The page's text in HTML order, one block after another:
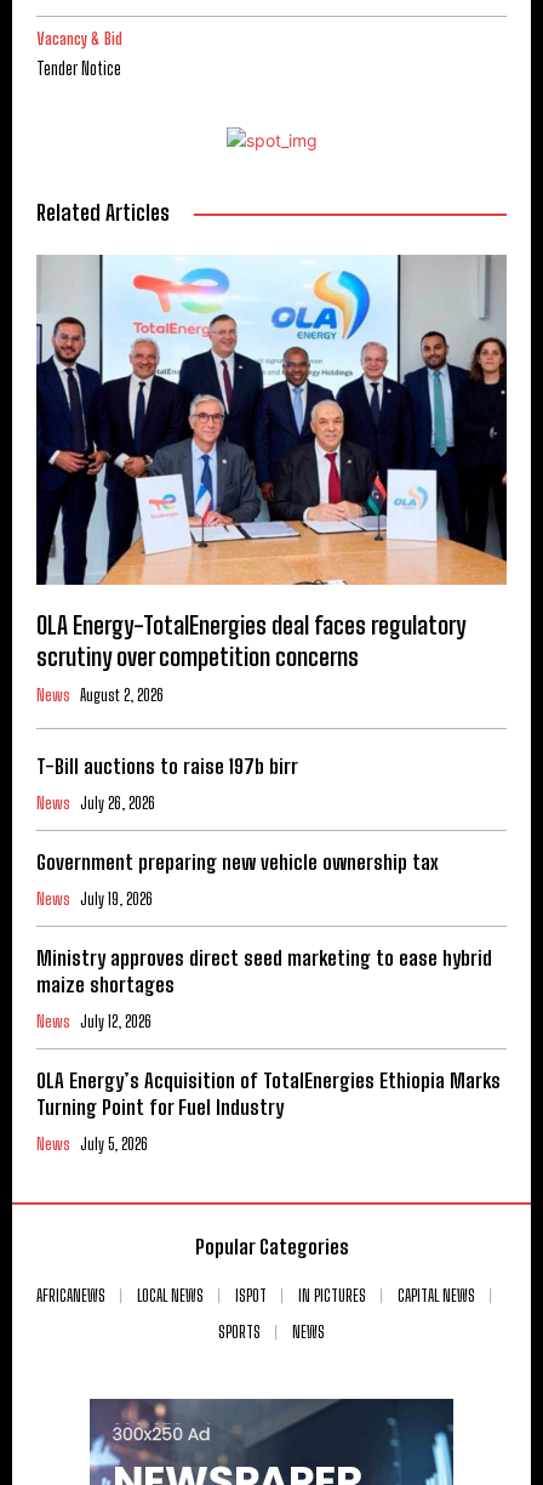
Vacancy & Bid
Tender Notice
Related Articles
OLA Energy-TotalEnergies deal faces regulatory
scrutiny over competition concerns
News August 2, 2026
T-Bill auctions to raise 197b birr
News July 26, 2026
Government preparing new vehicle ownership tax
News July 19, 2026
Ministry approves direct seed marketing to ease hybrid
maize shortages
News July 12, 2026
OLA Energy’s Acquisition of TotalEnergies Ethiopia Marks
Turning Point for Fuel Industry
News July 5, 2026
Popular Categories
AFRICANEWS LOCAL NEWS ISPOT IN PICTURES
CAPITAL NEWS
SPORTS
NEWS